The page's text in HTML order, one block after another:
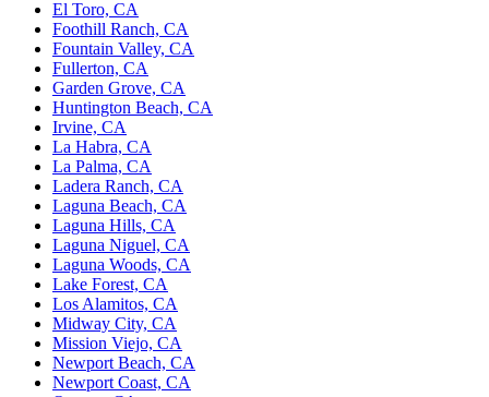
El Toro, CA
Foothill Ranch, CA
Fountain Valley, CA
Fullerton, CA
Garden Grove, CA
Huntington Beach, CA
Irvine, CA
La Habra, CA
La Palma, CA
Ladera Ranch, CA
Laguna Beach, CA
Laguna Hills, CA
Laguna Niguel, CA
Laguna Woods, CA
Lake Forest, CA
Los Alamitos, CA
Midway City, CA
Mission Viejo, CA
Newport Beach, CA
Newport Coast, CA